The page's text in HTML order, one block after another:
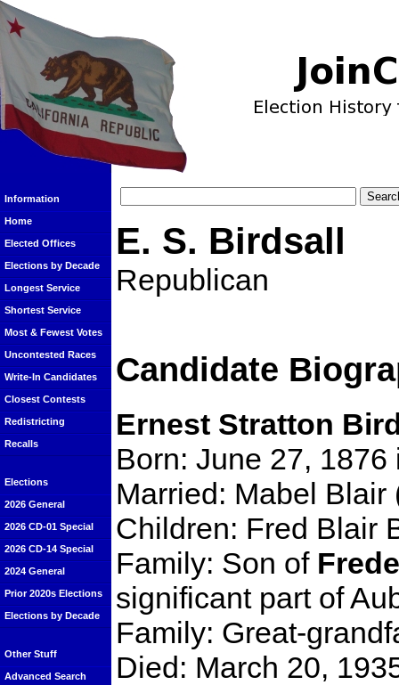
Information
Home
Elected Offices
Elections by Decade
Longest Service
Shortest Service
Most & Fewest Votes
Uncontested Races
Write-In Candidates
Closest Contests
Redistricting
Recalls
Elections
2026 General
2026 CD-01 Special
2026 CD-14 Special
2024 General
Prior 2020s Elections
Elections by Decade
Other Stuff
Advanced Search
E. S. Birdsall
Republican
Candidate
Ernest Stratton
Born: June 27,
Married: Mabel Blair
Children: Fred Blair
Family: Son of
significant part of
Family: Great-
Died: March 20,